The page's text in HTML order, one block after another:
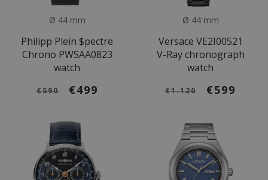
Ø 44 mm
Philipp Plein $pectre
Chrono PWSAA0823
watch
€590 €499
Ø 44 mm
Versace VE2I00521
V-Ray chronograph
watch
€1.120 €599